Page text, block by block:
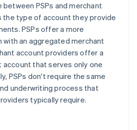
PSPs and merchant
the type of account they provide
PSPs offer a more
with an aggregated merchant
account providers offer a
that serves only one
PSPs don't require the same
underwriting process that
typically require.